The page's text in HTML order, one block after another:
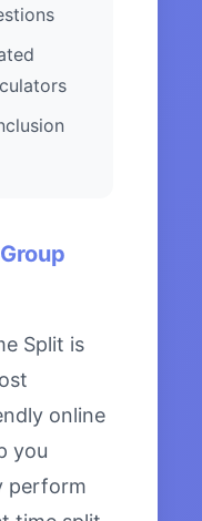
Split is
online
you
perform